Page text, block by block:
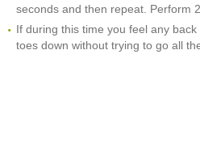
seconds and then repeat. Perform
If during this time you feel any
toes down without trying to go all